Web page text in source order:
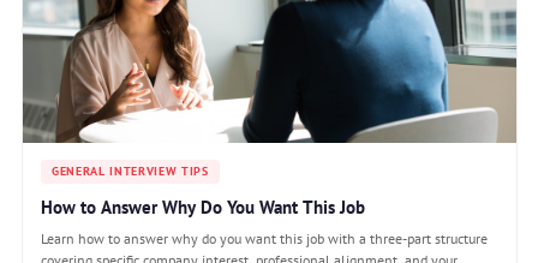
GENERAL INTERVIEW TIPS
How to Answer Why Do You Want This Job
Learn how to answer why do you want this job with a three-part structure